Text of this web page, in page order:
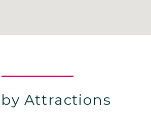
Attractions